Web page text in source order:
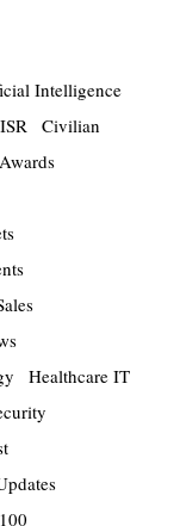
Intelligence
Civilian
Healthcare IT